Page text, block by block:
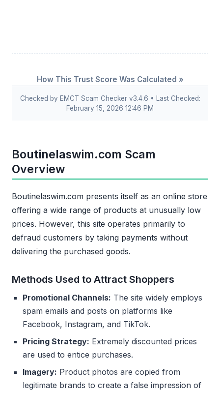
How This Trust Score Was Calculated »
Checked by EMCT Scam Checker v3.4.6 • Last Checked:
February 15, 2026 12:46 PM
Boutinelaswim.com Scam
Overview
Boutinelaswim.com presents itself as an online store
offering a wide range of products at unusually low
prices. However, this site operates primarily to
defraud customers by taking payments without
delivering the purchased goods.
Methods Used to Attract Shoppers
Promotional Channels: The site widely employs
spam emails and posts on platforms like
Facebook, Instagram, and TikTok.
Pricing Strategy: Extremely discounted prices
are used to entice purchases.
Imagery: Product photos are copied from
legitimate brands to create a false impression of